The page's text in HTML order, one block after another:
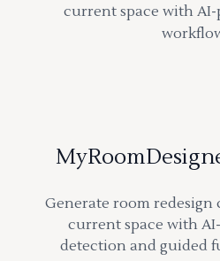
current space with
Generate room
current space with
detection and guided